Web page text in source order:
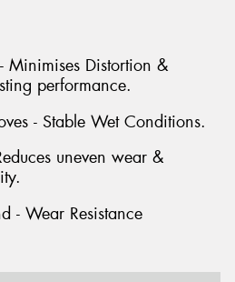
Minimises Distortion &
performance.
- Stable Wet Conditions.
uneven wear &
- Wear Resistance